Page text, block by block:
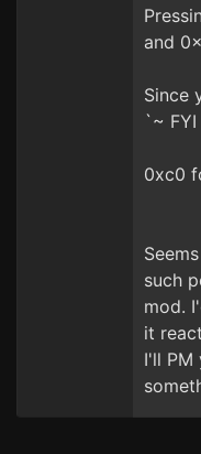
and
Since
`~
0xc0
such
mod.
it
I'll PM